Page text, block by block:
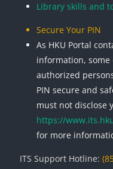
Library skills and
Secure Your PIN
As HKU Portal
information,
authorized
PIN secure and
must not disclose
https://
for more
ITS Support Hotline: